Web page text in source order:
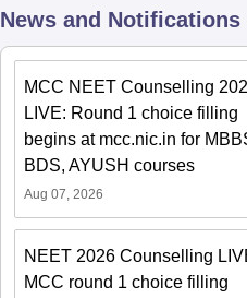
News and Notifications
MCC NEET Counselling
LIVE: Round 1 choice filling
begins at mcc.nic.in for
BDS, AYUSH courses
Aug 07, 2026
NEET 2026 Counselling
MCC round 1 choice filling